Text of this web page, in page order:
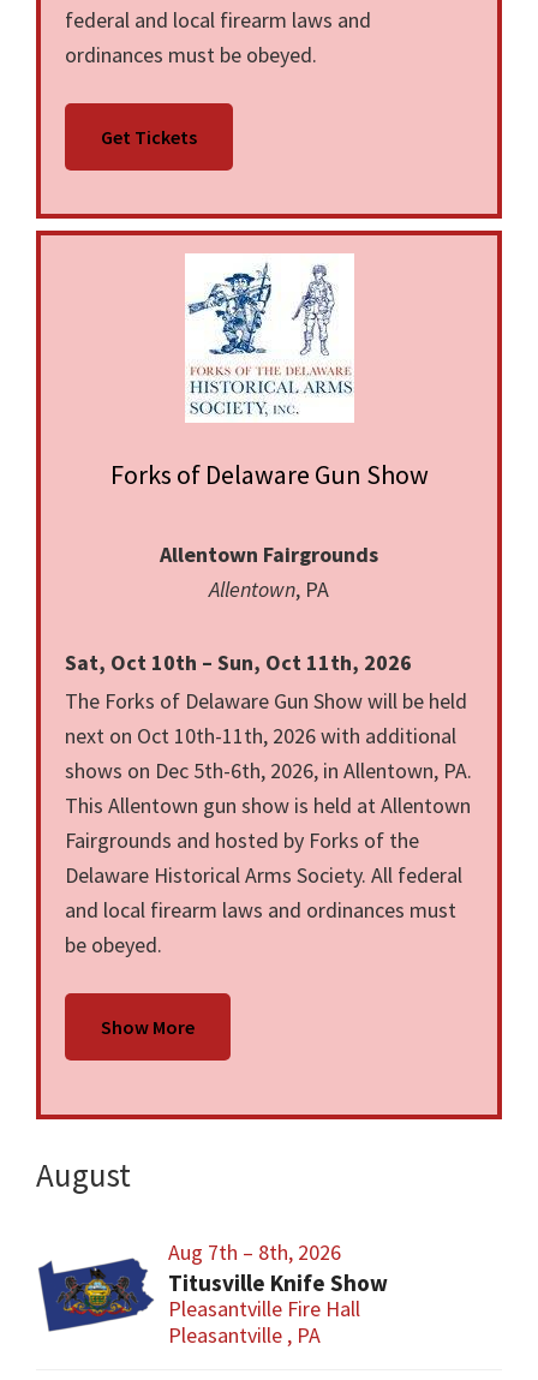
federal and local firearm laws and
ordinances must be obeyed.
No photography or video allowed without
written permission of Promoter. No media
interviews allowed. NO LOADED FIREARMS--
NO EXCEPTIONS!
Get Tickets
Forks of Delaware Gun Show
Allentown Fairgrounds
Allentown, PA
Sat, Oct 10th – Sun, Oct 11th, 2026
The Forks of Delaware Gun Show will be held
next on Oct 10th-11th, 2026 with additional
shows on Dec 5th-6th, 2026, in Allentown, PA.
This Allentown gun show is held at Allentown
Fairgrounds and hosted by Forks of the
Delaware Historical Arms Society. All federal
and local firearm laws and ordinances must
be obeyed.
Show More
August
Aug 7th – 8th, 2026
Titusville Knife Show
Pleasantville Fire Hall
Pleasantville , PA